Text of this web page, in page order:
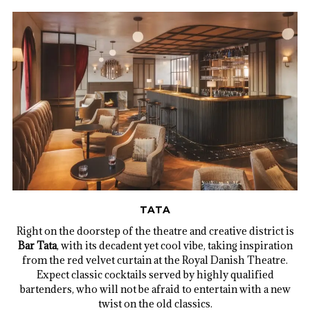
TATA
Right on the doorstep of the theatre and creative district is
Bar Tata, with its decadent yet cool vibe, taking inspiration
from the red velvet curtain at the Royal Danish Theatre.
Expect classic cocktails served by highly qualified
bartenders, who will not be afraid to entertain with a new
twist on the old classics.